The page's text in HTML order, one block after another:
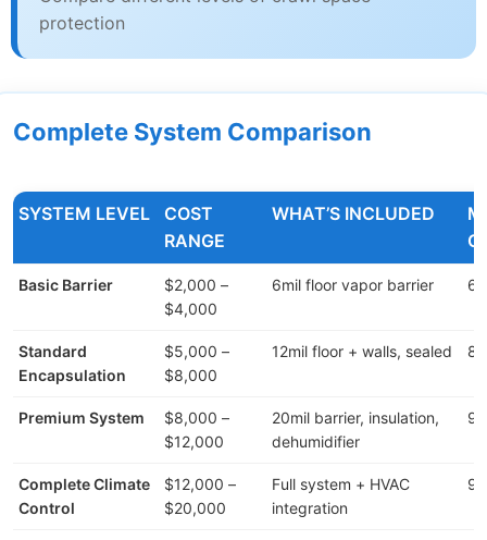
protection
Complete System Comparison
SYSTEM LEVEL
COST
RANGE
WHAT’S INCLUDED
Basic Barrier
$2,000 –
$4,000
6mil floor vapor barrier
Standard
Encapsulation
$5,000 –
$8,000
12mil floor + walls, sealed
Premium System
$8,000 –
$12,000
20mil barrier, insulation,
dehumidifier
Complete Climate
Control
$12,000 –
$20,000
Full system + HVAC
integration